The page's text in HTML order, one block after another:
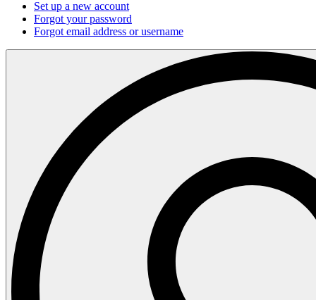
Set up a new account
Forgot your password
Forgot email address or username